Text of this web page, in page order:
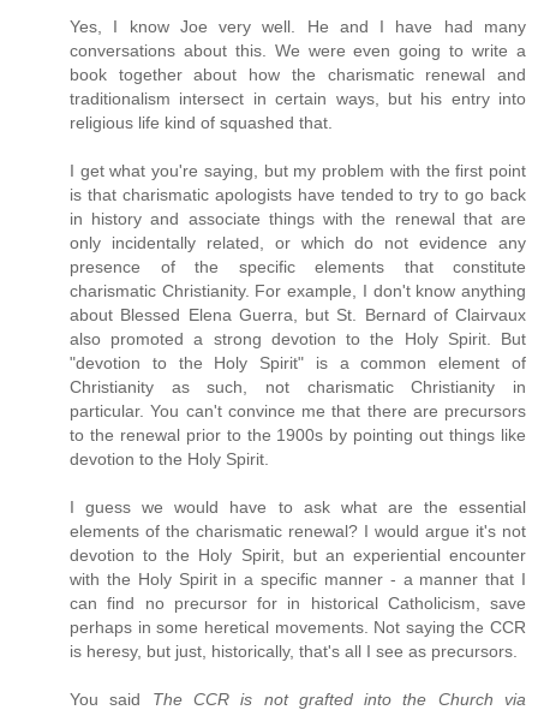
Yes, I know Joe very well. He and I have had many
conversations about this. We were even going to write a
book together about how the charismatic renewal and
traditionalism intersect in certain ways, but his entry into
religious life kind of squashed that.
I get what you're saying, but my problem with the first point
is that charismatic apologists have tended to try to go back
in history and associate things with the renewal that are
only incidentally related, or which do not evidence any
presence of the specific elements that constitute
charismatic Christianity. For example, I don't know anything
about Blessed Elena Guerra, but St. Bernard of Clairvaux
also promoted a strong devotion to the Holy Spirit. But
"devotion to the Holy Spirit" is a common element of
Christianity as such, not charismatic Christianity in
particular. You can't convince me that there are precursors
to the renewal prior to the 1900s by pointing out things like
devotion to the Holy Spirit.
I guess we would have to ask what are the essential
elements of the charismatic renewal? I would argue it's not
devotion to the Holy Spirit, but an experiential encounter
with the Holy Spirit in a specific manner - a manner that I
can find no precursor for in historical Catholicism, save
perhaps in some heretical movements. Not saying the CCR
is heresy, but just, historically, that's all I see as precursors.
You said The CCR is not grafted into the Church via